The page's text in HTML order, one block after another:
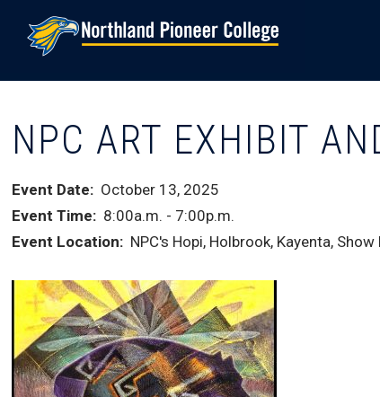
NPC ART EXHIBIT
Event Date
October 13, 2025
Event Time
8:00a.m. - 7:00p.m.
Event Location
NPC's Hopi, Holbrook, Kayenta,